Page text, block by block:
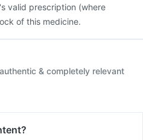
valid prescription (where
of this medicine.
& completely relevant